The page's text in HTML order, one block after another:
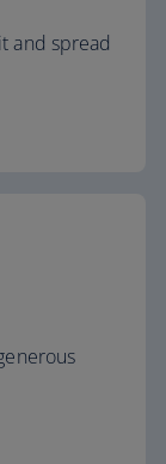
and spread